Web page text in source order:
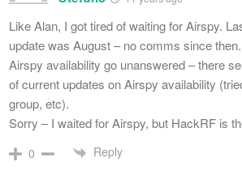
Like Alan, I got tired of waiting for Airspy.
update was August – no comms since
Airspy availability go unanswered – there
of current updates on Airspy availability
group, etc).
Sorry – I waited for Airspy, but HackRF is
0 Reply